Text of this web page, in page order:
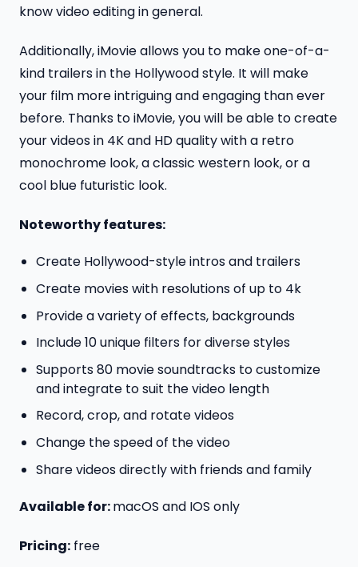
know video editing in general.
Additionally, iMovie allows you to make one-of-a-
kind trailers in the Hollywood style. It will make
your film more intriguing and engaging than ever
before. Thanks to iMovie, you will be able to create
your videos in 4K and HD quality with a retro
monochrome look, a classic western look, or a
cool blue futuristic look.
Noteworthy features:
Create Hollywood-style intros and trailers
Create movies with resolutions of up to 4k
Provide a variety of effects, backgrounds
Include 10 unique filters for diverse styles
Supports 80 movie soundtracks to customize
and integrate to suit the video length
Record, crop, and rotate videos
Change the speed of the video
Share videos directly with friends and family
Available for:macOS and IOS only
Pricing: free